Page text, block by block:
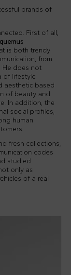
brands of
First of all,
is both trendy
from
He does not
of lifestyle
aesthetic based
of beauty and
In addition, the
social profiles,
human
fresh collections,
codes
studied.
only as
of a real